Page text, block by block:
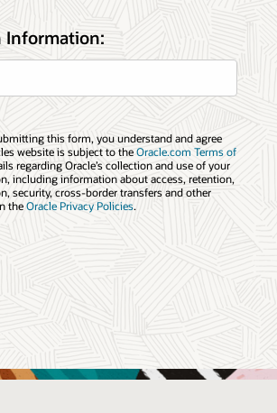
Information:
this form, you understand and agree
website is subject to theOracle.com Terms of
regarding Oracle’s collection and use of your
including information about access, retention,
security, cross-border transfers and other
theOracle Privacy Policies.